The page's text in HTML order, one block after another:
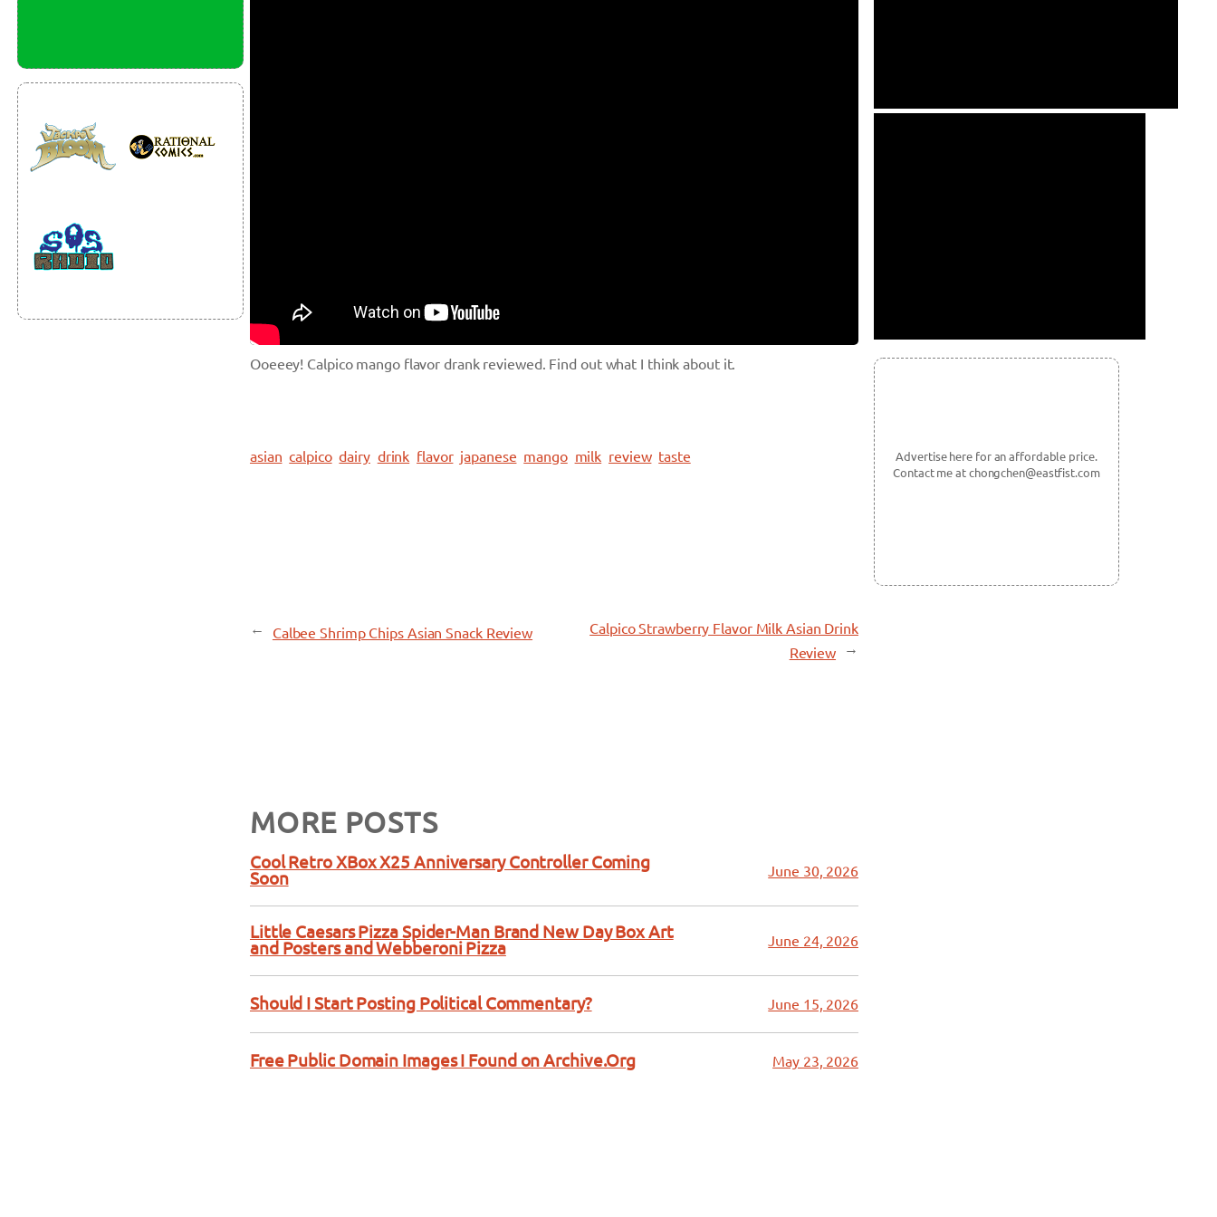
Ooeeey! Calpico mango flavor drank reviewed. Find out what I think about it.
asian calpico dairy drink flavor japanese mango milk review taste
← Calbee Shrimp Chips Asian Snack Review
Calpico Strawberry Flavor Milk Asian Drink
Review
→
MORE POSTS
Cool Retro XBox X25 Anniversary Controller Coming
Soon
June 30, 2026
Little Caesars Pizza Spider-Man Brand New Day Box Art
and Posters and Webberoni Pizza
June 24, 2026
Should I Start Posting Political Commentary? June 15, 2026
Free Public Domain Images I Found on Archive.Org May 23, 2026
Advertise here for an affordable price.
Contact me at chongchen@eastfist.com